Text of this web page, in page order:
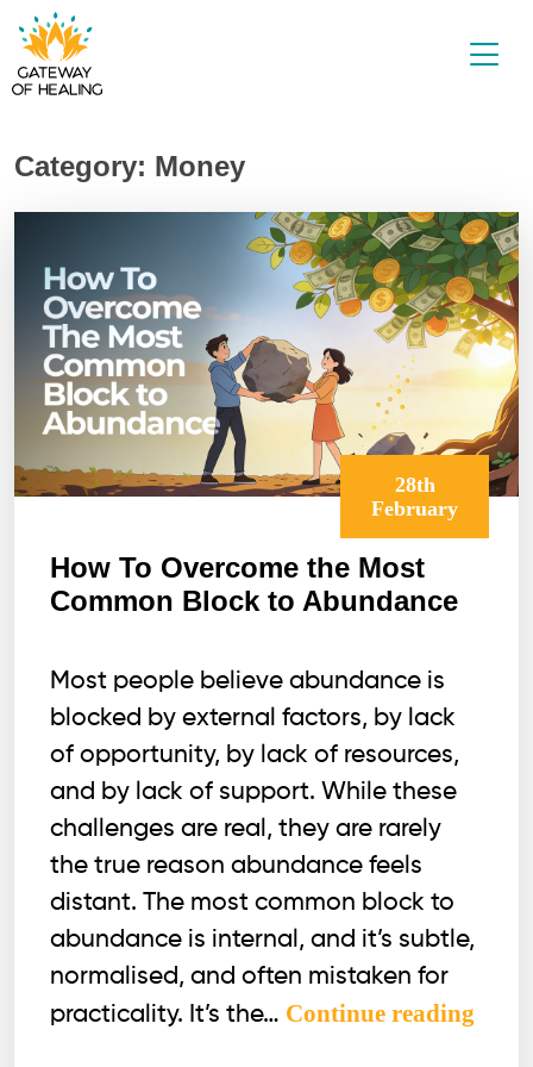
Skip
to
Category: Money
28th
February
How To Overcome the Most
Common Block to Abundance
Most people believe abundance is
blocked by external factors, by lack
of opportunity, by lack of resources,
and by lack of support. While these
challenges are real, they are rarely
the true reason abundance feels
distant. The most common block to
abundance is internal, and it’s subtle,
normalised, and often mistaken for
practicality. It’s the… Continue reading